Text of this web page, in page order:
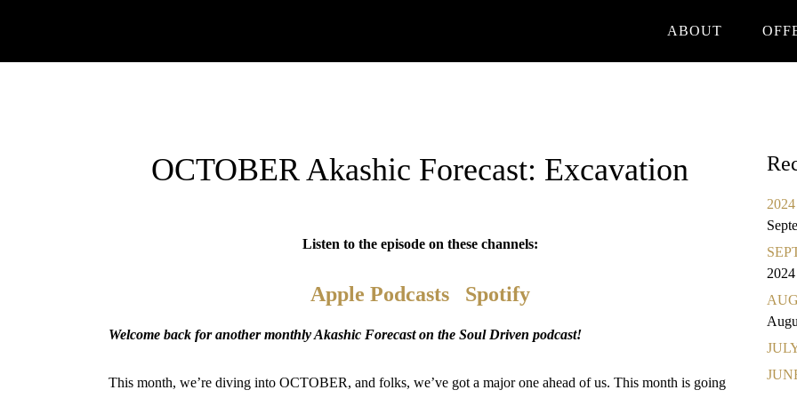
ABOUT
OCTOBER Akashic Forecast: Excavation
Listen to the episode on these channels:
Apple Podcasts Spotify
Welcome back for another monthly Akashic Forecast on the Soul Driven podcast!
This month, we’re diving into OCTOBER, and folks, we’ve got a major one ahead of us. This month is going
2024